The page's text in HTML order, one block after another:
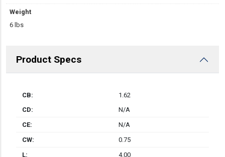
Weight
6 lbs
Product Specs
CB:
1.62
CD:
N/A
CE:
N/A
CW:
0.75
L:
4.00